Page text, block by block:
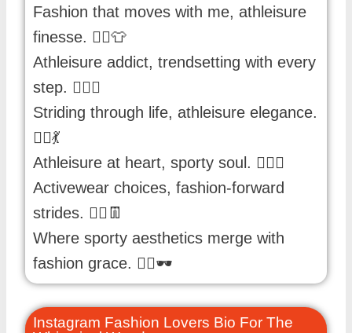
Fashion that moves with me, athleisure
finesse. 🏃‍♀️👕
Athleisure addict, trendsetting with every
step. 🏋️‍♂️👟
Striding through life, athleisure elegance.
🏃‍♀️💃
Athleisure at heart, sporty soul. 🏋️‍♀️🌟
Activewear choices, fashion-forward
strides. 🏃‍♂️👖
Where sporty aesthetics merge with
fashion grace. 🏋️‍♀️🕶️
Instagram Fashion Lovers Bio For The